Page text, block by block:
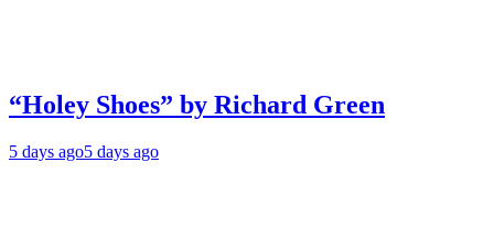
“Holey Shoes” by Richard Green
5 days ago5 days ago